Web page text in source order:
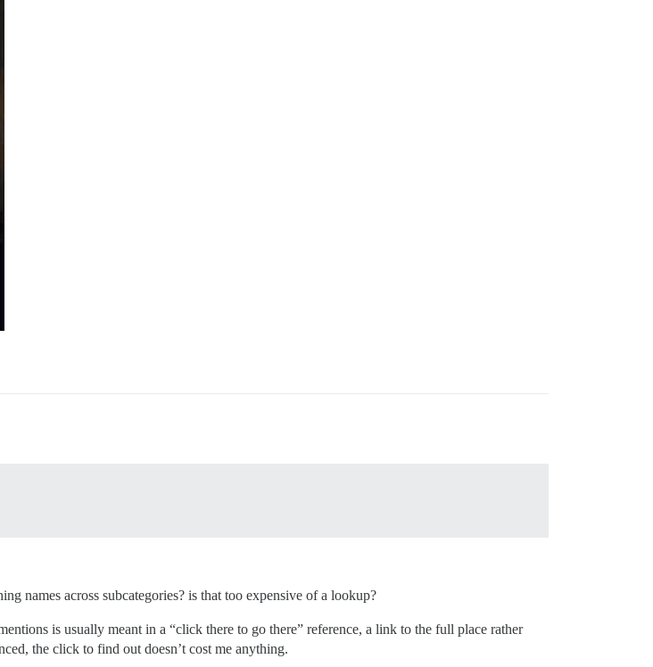
names across subcategories? is that too expensive of a lookup?
is usually meant in a “click there to go there” reference, a link to the full place rather
the click to find out doesn’t cost me anything.